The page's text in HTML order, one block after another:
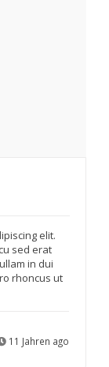
elit.
sed erat
in dui
rhoncus ut
11 Jahren ago